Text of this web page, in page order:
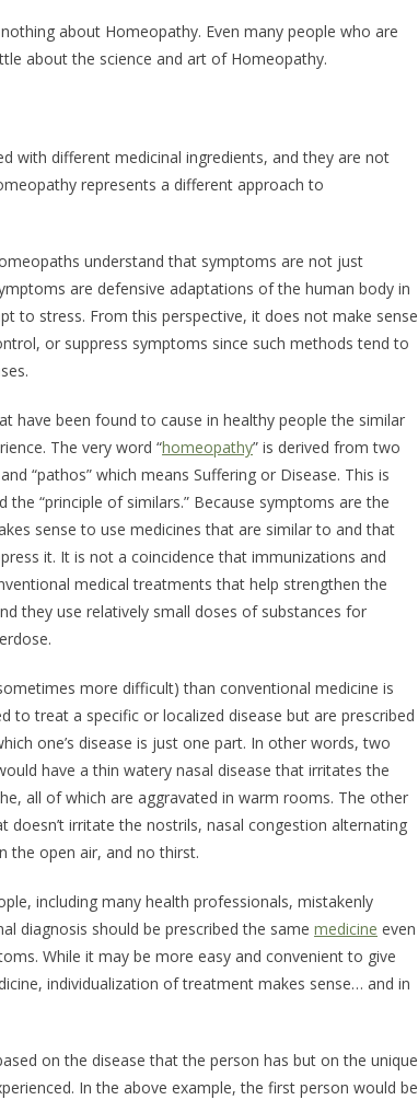
about Homeopathy. Even many people who are
about the science and art of Homeopathy.
with different medicinal ingredients, and they are not
represents a different approach to
understand that symptoms are not just
are defensive adaptations of the human body in
to stress. From this perspective, it does not make sense
or suppress symptoms since such methods tend to
have been found to cause in healthy people the similar
The very word “homeopathy” is derived from two
and “pathos” which means Suffering or Disease. This is
“principle of similars.” Because symptoms are the
sense to use medicines that are similar to and that
it. It is not a coincidence that immunizations and
medical treatments that help strengthen the
they use relatively small doses of substances for
more difficult) than conventional medicine is
to treat a specific or localized disease but are prescribed
one’s disease is just one part. In other words, two
have a thin watery nasal disease that irritates the
all of which are aggravated in warm rooms. The other
doesn’t irritate the nostrils, nasal congestion alternating
the open air, and no thirst.
including many health professionals, mistakenly
diagnosis should be prescribed the same medicine even
While it may be more easy and convenient to give
individualization of treatment makes sense… and in
on the disease that the person has but on the unique
In the above example, the first person would be